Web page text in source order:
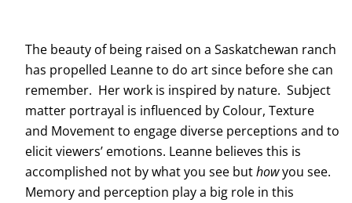
The beauty of being raised on a Saskatchewan ranch
has propelled Leanne to do art since before she can
remember. Her work is inspired by nature. Subject
matter portrayal is influenced by Colour, Texture
and Movement to engage diverse perceptions and to
elicit viewers’ emotions. Leanne believes this is
accomplished not by what you see buthowyou see.
Memory and perception play a big role in this